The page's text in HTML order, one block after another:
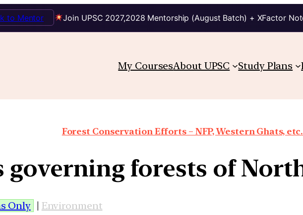
Join UPSC 2027,2028 Mentorship (August Batch) + XFactor
to Mentor
My CoursesAbout UPSC Study Plans
Forest Conservation Efforts – NFP, Western Ghats, etc.
governing forests of
Only | Environment